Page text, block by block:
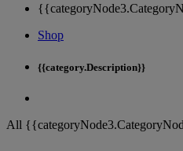
Shop
{{category.Description}}
All